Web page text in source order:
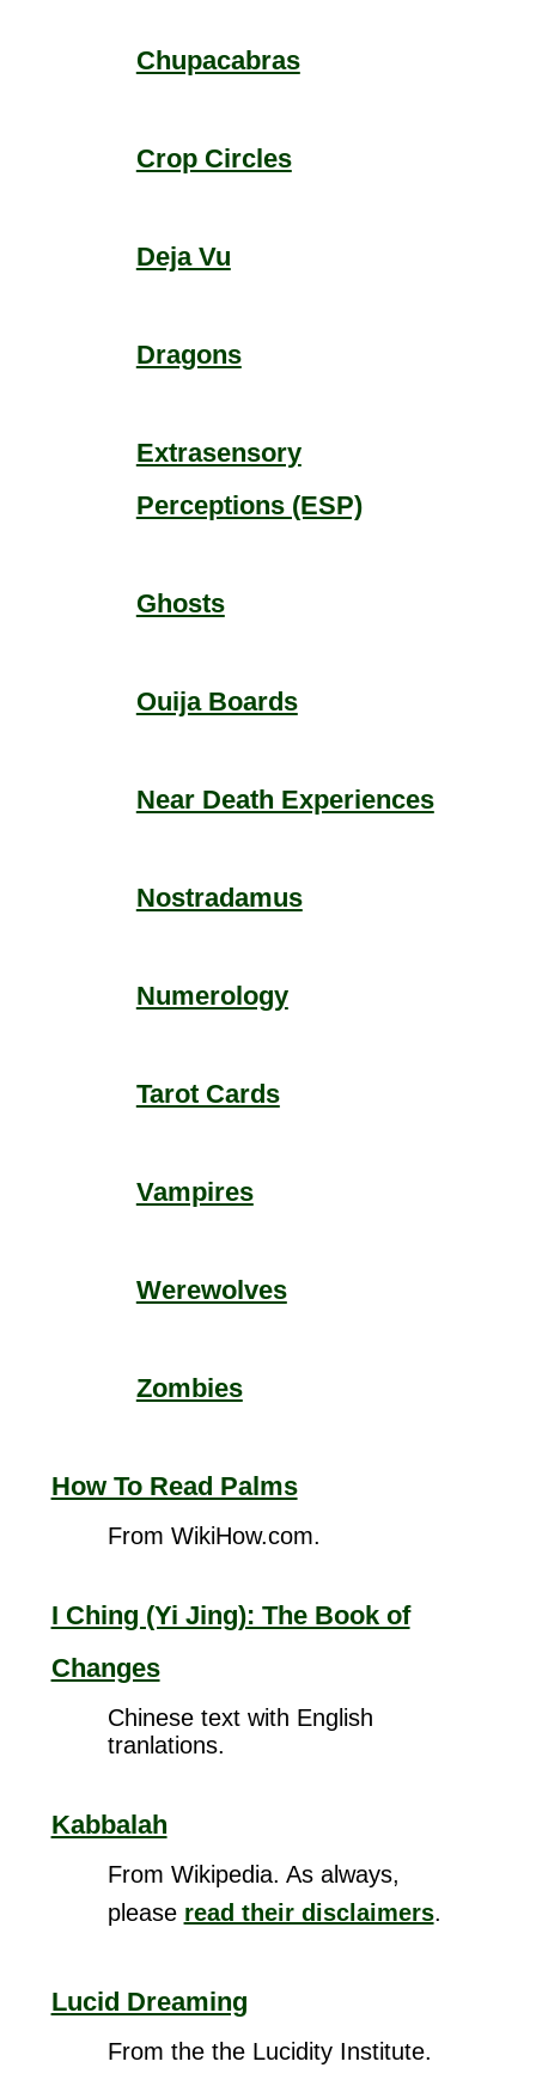
Chupacabras
Crop Circles
Deja Vu
Dragons
Extrasensory
Perceptions (ESP)
Ghosts
Ouija Boards
Near Death Experiences
Nostradamus
Numerology
Tarot Cards
Vampires
Werewolves
Zombies
How To Read Palms
From WikiHow.com.
I Ching (Yi Jing): The Book of
Changes
Chinese text with English
tranlations.
Kabbalah
From Wikipedia. As always,
please read their disclaimers.
Lucid Dreaming
From the the Lucidity Institute.